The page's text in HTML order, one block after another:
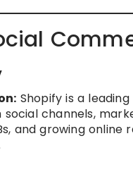
Shopify is a
channels,
and growing